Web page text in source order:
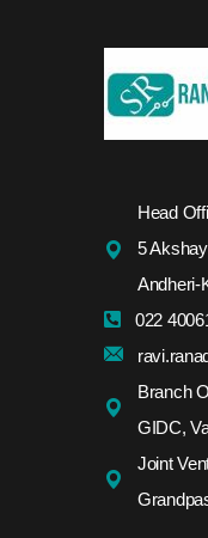
Head
5
Andheri-
022
Branch
GIDC,
Joint